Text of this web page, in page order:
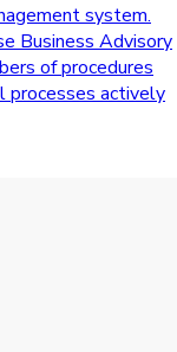
system.
Business Advisory
of procedures
processes actively